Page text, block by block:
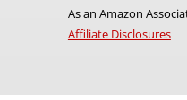
As an Amazon
Affiliate Disclosures